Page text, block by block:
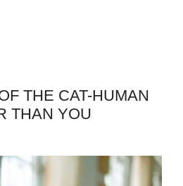
THE CAT-HUMAN
THAN YOU